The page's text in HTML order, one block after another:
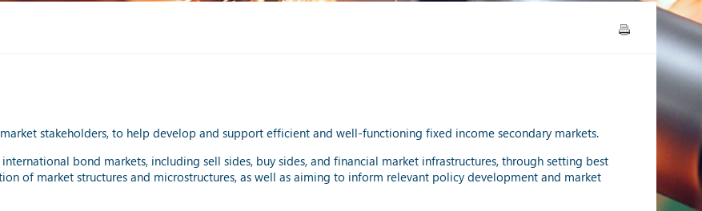
stakeholders, to help develop and support efficient and well-functioning fixed income secondary markets.
bond markets, including sell sides, buy sides, and financial market infrastructures, through setting best
of market structures and microstructures, as well as aiming to inform relevant policy development and market